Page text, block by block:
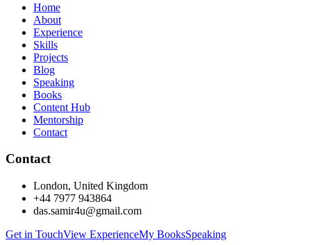
Home
About
Experience
Skills
Projects
Blog
Speaking
Books
Content Hub
Mentorship
Contact
Contact
London, United Kingdom
+44 7977 943864
das.samir4u@gmail.com
Get in TouchView ExperienceMy BooksSpeaking